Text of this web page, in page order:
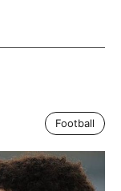
Football